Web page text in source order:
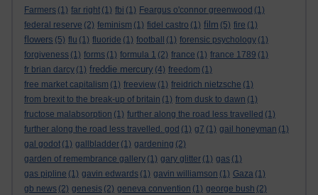
Farmers (1) far right (1) fbi (1) Feargus o'connor greenwood (1)
federal reserve (2) feminism (1) fidel castro (1) film (5) fire (1)
flowers (5) flu (1) fluoride (1) football (1) forensic psychology (1)
forgiveness (1) forms (1) formula 1 (2) france (1) france 1789 (1)
fr brian darcy (1) freddie mercury (4) freedom (1)
free market capitalism (1) freeview (1) freidrich nietzsche (1)
from brexit to the break-up of britain (1) from dusk to dawn (1)
fructose malabsorption (1) further along the road less travelled (1)
further along the road less travelled. god (1) g7 (1) gail honeyman (1)
gal godot (1) gallbladder (1) gardening (2)
garden of remembrance gallery (1) gary glitter (1) gas (1)
gas pipline (1) gavin edwards (1) gavin williamson (1) Gaza (1)
gb news (2) genesis (2) geneva convention (1) george bush (2)